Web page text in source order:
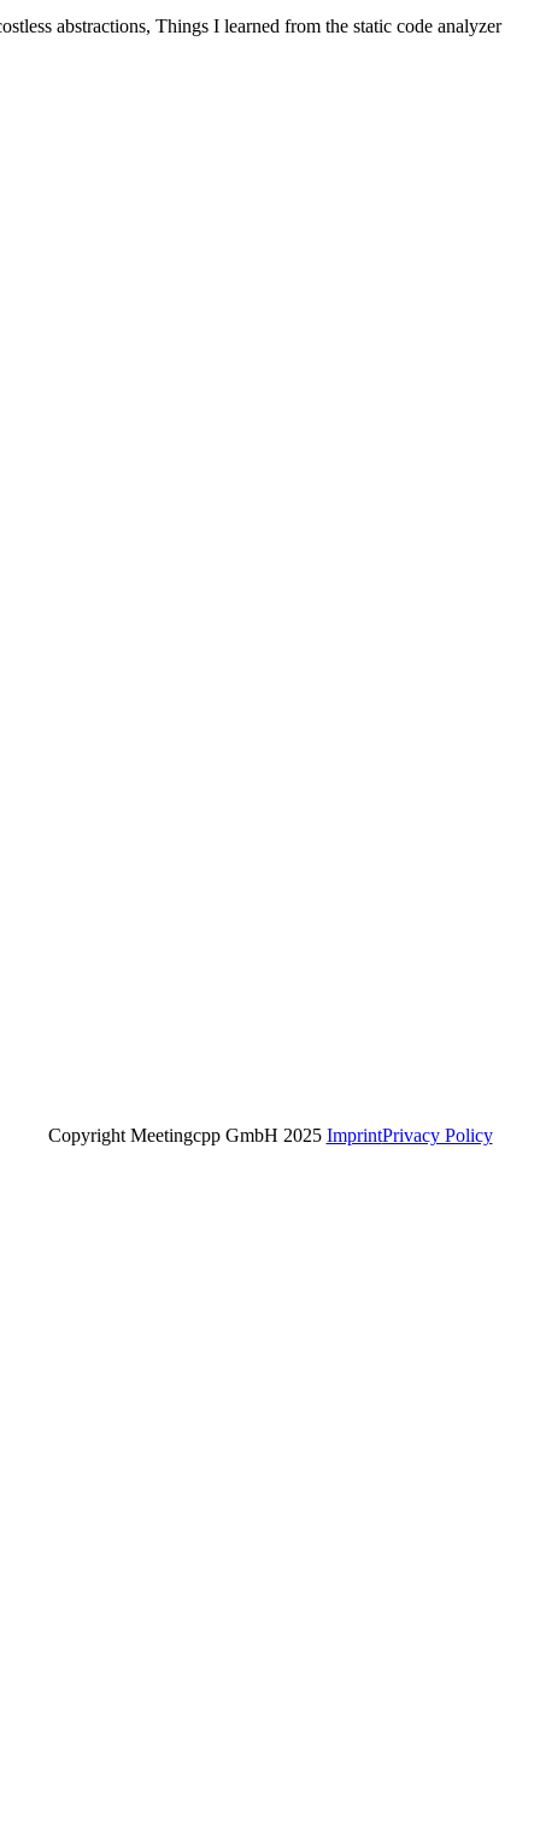
abstractions, Things I learned from the static code analyzer
Copyright Meetingcpp GmbH 2025 ImprintPrivacy Policy